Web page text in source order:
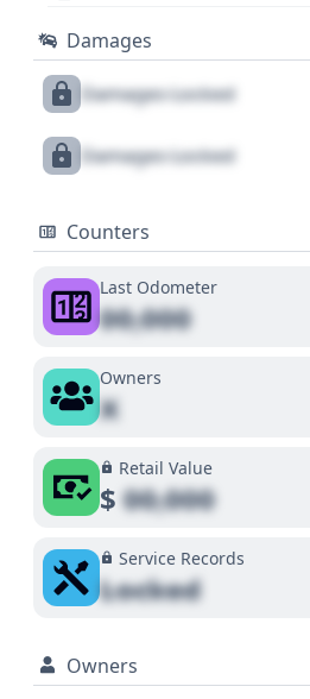
Damages
Damages Locked
Damages Locked
Counters
Last Odometer
00,000
Owners
X
Retail Value
$00,000
Service Records
Locked
Owners